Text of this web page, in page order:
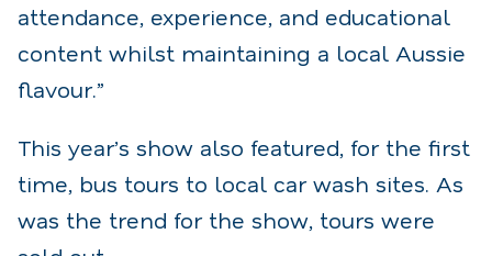
attendance, experience, and educational
content whilst maintaining a local Aussie
flavour.”
This year’s show also featured, for the first
time, bus tours to local car wash sites. As
was the trend for the show, tours were